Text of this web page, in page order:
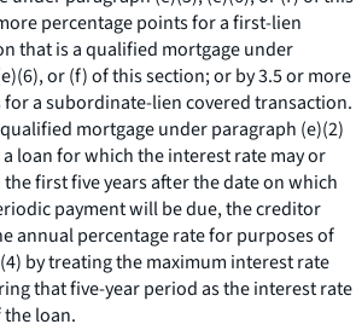
percentage points for a first-lien
that is a qualified mortgage under
or (f) of this section; or by 3.5 or more
a subordinate-lien covered transaction.
mortgage under paragraph (e)(2)
loan for which the interest rate may or
first five years after the date on which
payment will be due, the creditor
annual percentage rate for purposes of
by treating the maximum interest rate
that five-year period as the interest rate
loan.